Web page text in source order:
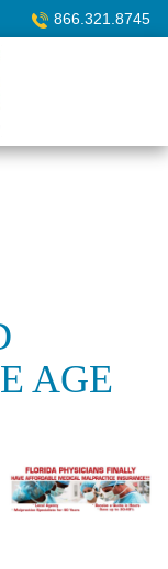
866.321.8745
AGE